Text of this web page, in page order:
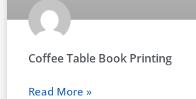
Coffee Table Book Printing
Read More »